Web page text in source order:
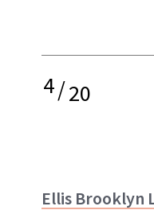
4/20
Ellis Brooklyn